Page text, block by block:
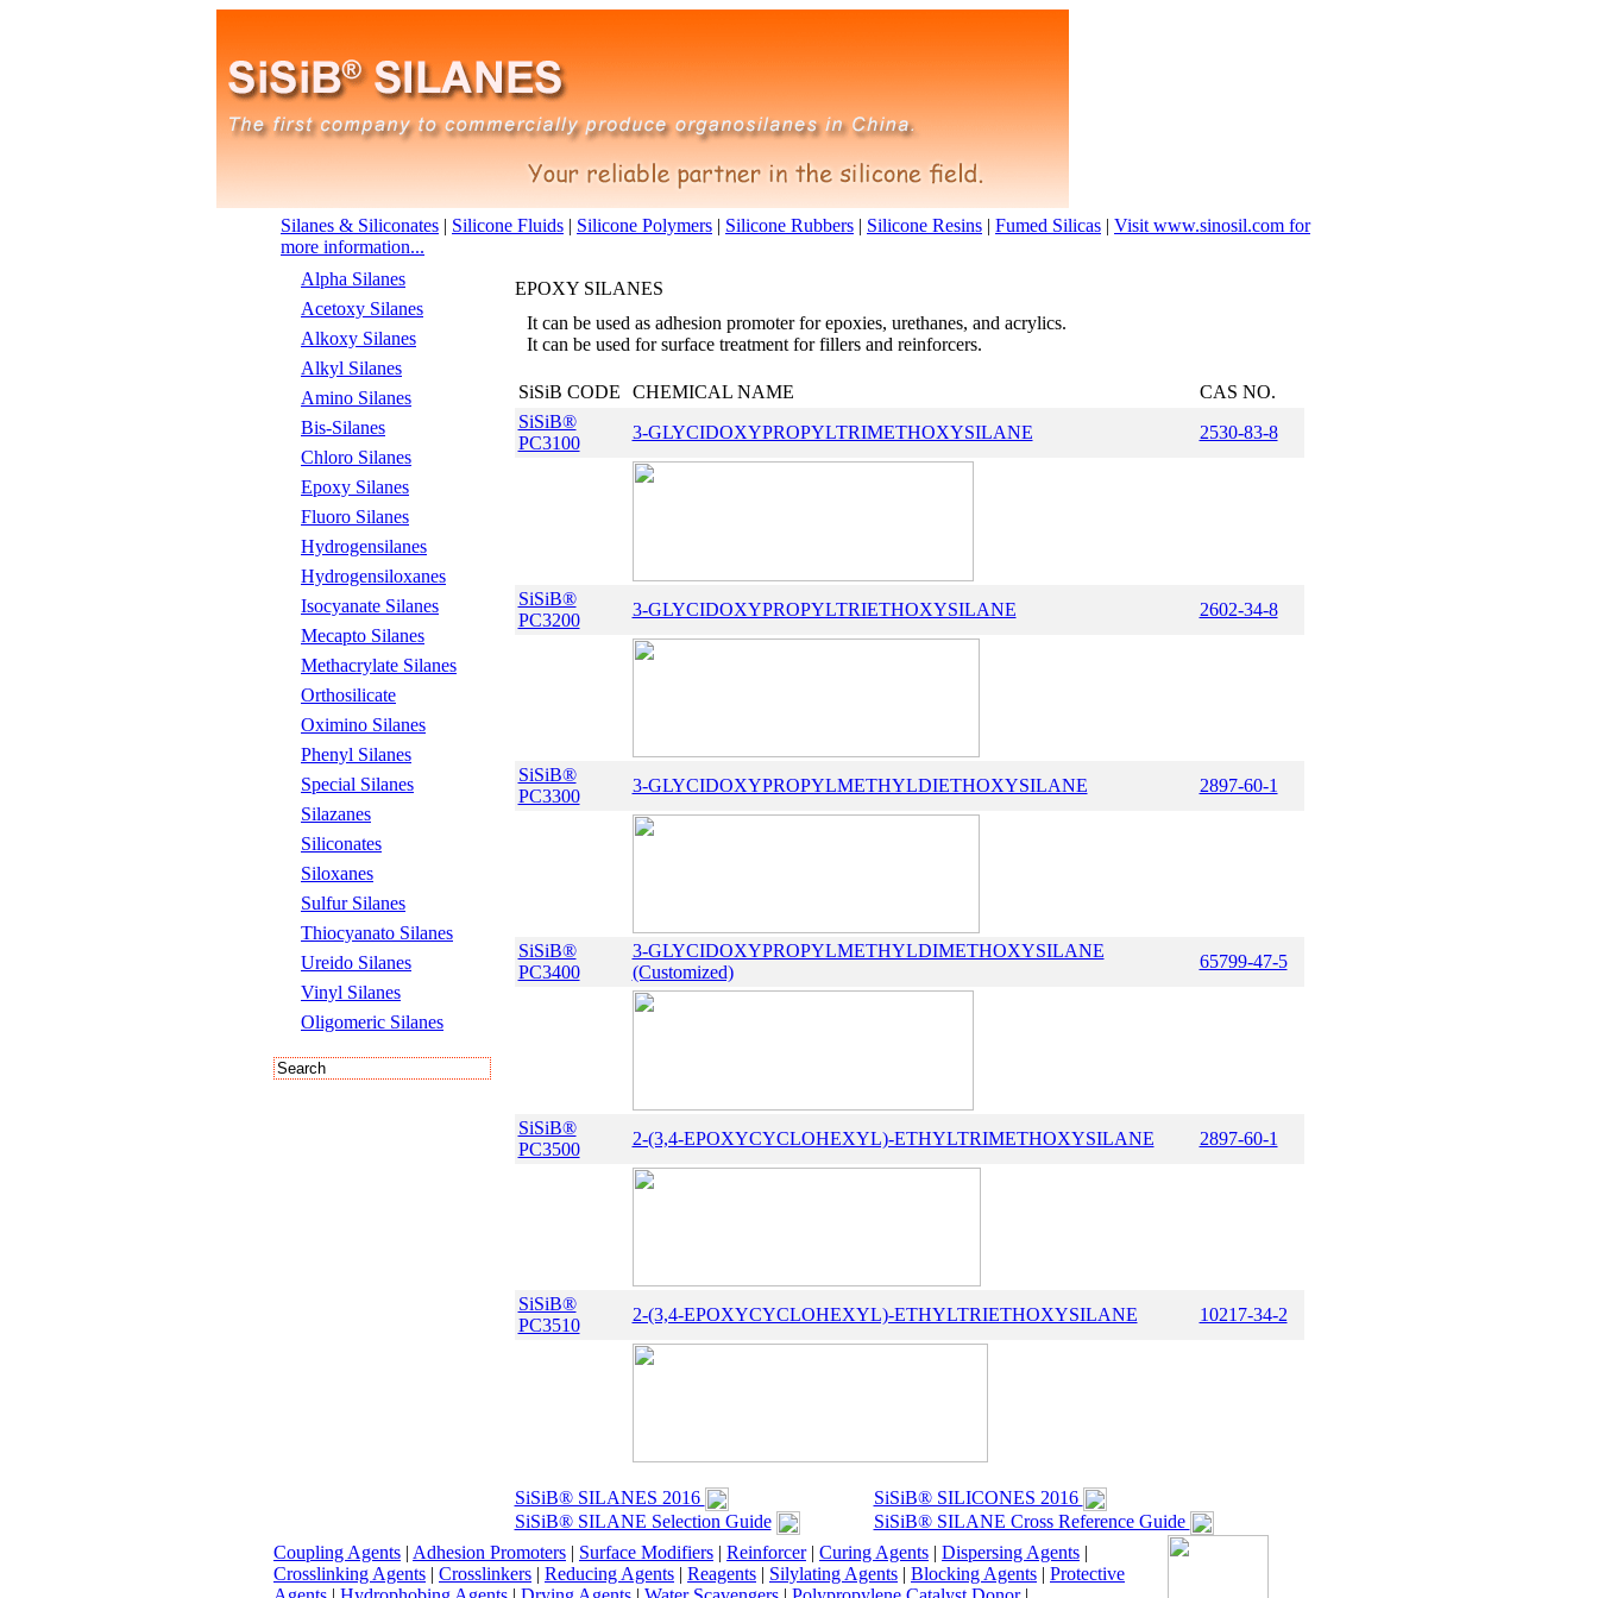
Silanes & Siliconates | Silicone Fluids | Silicone Polymers | Silicone Rubbers | Silicone Resins | Fumed Silicas | Visit www.sinosil.com for
more information...
Alpha Silanes
Acetoxy Silanes
Alkoxy Silanes
Alkyl Silanes
Amino Silanes
Bis-Silanes
Chloro Silanes
Epoxy Silanes
Fluoro Silanes
Hydrogensilanes
Hydrogensiloxanes
Isocyanate Silanes
Mecapto Silanes
Methacrylate Silanes
Orthosilicate
Oximino Silanes
Phenyl Silanes
Special Silanes
Silazanes
Siliconates
Siloxanes
Sulfur Silanes
Thiocyanato Silanes
Ureido Silanes
Vinyl Silanes
Oligomeric Silanes
EPOXY SILANES
It can be used as adhesion promoter for epoxies, urethanes, and acrylics.
It can be used for surface treatment for fillers and reinforcers.
SiSiB CODE CHEMICAL NAME
CAS NO.
SiSiB®
PC3100
3-GLYCIDOXYPROPYLTRIMETHOXYSILANE 2530-83-8
SiSiB®
PC3200
3-GLYCIDOXYPROPYLTRIETHOXYSILANE 2602-34-8
SiSiB®
PC3300
3-GLYCIDOXYPROPYLMETHYLDIETHOXYSILANE 2897-60-1
SiSiB®
PC3400
3-GLYCIDOXYPROPYLMETHYLDIMETHOXYSILANE
(Customized)
65799-47-5
SiSiB®
PC3500
2-(3,4-EPOXYCYCLOHEXYL)-ETHYLTRIMETHOXYSILANE 2897-60-1
SiSiB®
PC3510
2-(3,4-EPOXYCYCLOHEXYL)-ETHYLTRIETHOXYSILANE 10217-34-2
SiSiB® SILANES 2016
SiSiB® SILICONES 2016
SiSiB® SILANE Selection Guide
SiSiB® SILANE Cross Reference Guide
Coupling Agents | Adhesion Promoters | Surface Modifiers | Reinforcer| Curing Agents | Dispersing Agents |
Crosslinking Agents | Crosslinkers | Reducing Agents | Reagents | Silylating Agents | Blocking Agents | Protective